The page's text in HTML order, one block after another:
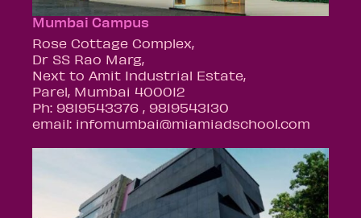
Mumbai Campus
Rose Cottage Complex,
Dr SS Rao Marg,
Next to Amit Industrial Estate,
Parel, Mumbai 400012
Ph: 9819543376 , 9819543130
email: infomumbai@miamiadschool.com